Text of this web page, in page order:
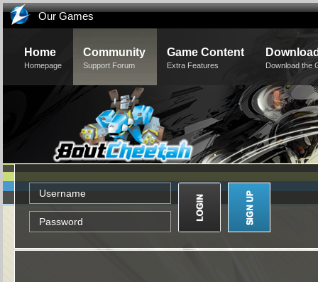
Our Games
Home
Homepage
Community
Support Forum
Game Content
Extra Features Download the